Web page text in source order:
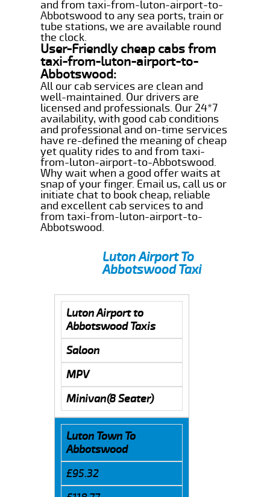
and from taxi-from-luton-airport-to-
Abbotswood to any sea ports, train or
tube stations, we are available round
the clock.
User-Friendly cheap cabs from
taxi-from-luton-airport-to-
Abbotswood:
All our cab services are clean and
well-maintained. Our drivers are
licensed and professionals. Our 24*7
availability, with good cab conditions
and professional and on-time services
have re-defined the meaning of cheap
yet quality rides to and from taxi-
from-luton-airport-to-Abbotswood.
Why wait when a good offer waits at
snap of your finger. Email us, call us or
initiate chat to book cheap, reliable
and excellent cab services to and
from taxi-from-luton-airport-to-
Abbotswood.
Luton Airport To
Abbotswood Taxi
Luton Airport to
Abbotswood Taxis
Saloon
MPV
Minivan(8 Seater)
Luton Town To
Abbotswood
£95.32